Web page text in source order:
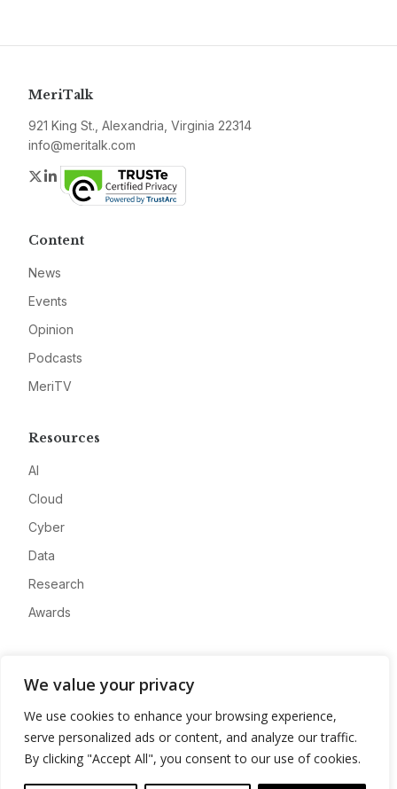
We value your privacy
We use cookies to enhance your browsing experience,
serve personalized ads or content, and analyze our traffic.
By clicking "Accept All", you consent to our use of cookies.
MeriTalk
921 King St., Alexandria, Virginia 22314
info@meritalk.com
Twitter
LinkedIn
Content
News
Events
Opinion
Podcasts
MeriTV
Resources
AI
Cloud
Cyber
Data
Research
Awards
Advertise
Contact
Privacy